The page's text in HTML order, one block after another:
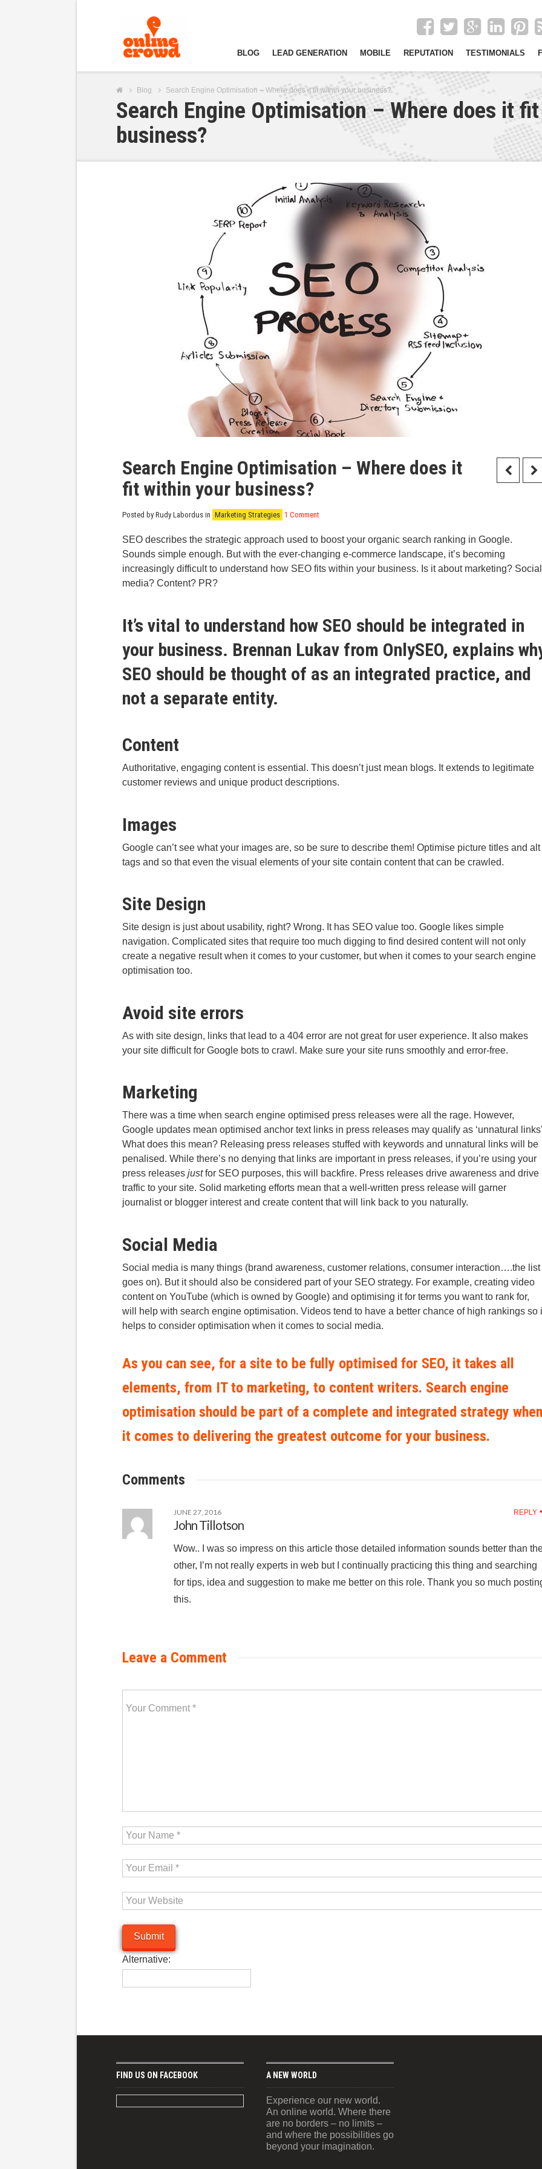
BLOG LEAD GENERATION MOBILE REPUTATION TESTIMONIALS
Blog Search Engine Optimisation – Where does it fit within your business?
Search Engine Optimisation – Where does it
business?
Search Engine Optimisation – Where does it
fit within your business?
Posted by Rudy Labordus in Marketing Strategies 1 Comment
SEO describes the strategic approach used to boost your organic search ranking in Google.
Sounds simple enough. But with the ever-changing e-commerce landscape, it’s becoming
increasingly difficult to understand how SEO fits within your business. Is it about marketing? Social
media? Content? PR?
It’s vital to understand how SEO should be integrated in
your business. Brennan Lukav from OnlySEO, explains
SEO should be thought of as an integrated practice, and
not a separate entity.
Content
Authoritative, engaging content is essential. This doesn’t just mean blogs. It extends to legitimate
customer reviews and unique product descriptions.
Images
Google can’t see what your images are, so be sure to describe them! Optimise picture titles and alt
tags and so that even the visual elements of your site contain content that can be crawled.
Site Design
Site design is just about usability, right? Wrong. It has SEO value too. Google likes simple
navigation. Complicated sites that require too much digging to find desired content will not only
create a negative result when it comes to your customer, but when it comes to your search engine
optimisation too.
Avoid site errors
As with site design, links that lead to a 404 error are not great for user experience. It also makes
your site difficult for Google bots to crawl. Make sure your site runs smoothly and error-free.
Marketing
There was a time when search engine optimised press releases were all the rage. However,
Google updates mean optimised anchor text links in press releases may qualify as ‘unnatural
What does this mean? Releasing press releases stuffed with keywords and unnatural links will be
penalised. While there’s no denying that links are important in press releases, if you’re using your
press releases justfor SEO purposes, this will backfire. Press releases drive awareness and drive
traffic to your site. Solid marketing efforts mean that a well-written press release will garner
journalist or blogger interest and create content that will link back to you naturally.
Social Media
Social media is many things (brand awareness, customer relations, consumer interaction….the list
goes on). But it should also be considered part of your SEO strategy. For example, creating video
content on YouTube (which is owned by Google) and optimising it for terms you want to rank for,
will help with search engine optimisation. Videos tend to have a better chance of high rankings so
helps to consider optimisation when it comes to social media.
As you can see, for a site to be fully optimised for SEO, it takes all
elements, from IT to marketing, to content writers. Search engine
optimisation should be part of a complete and integrated strategy when
it comes to delivering the greatest outcome for your business.
Comments
JUNE 27, 2016 REPLY
John Tillotson
Wow.. I was so impress on this article those detailed information sounds better than
other, I’m not really experts in web but I continually practicing this thing and searching
for tips, idea and suggestion to make me better on this role. Thank you so much
this.
Leave a Comment
Alternative:
FIND US ON FACEBOOK A NEW WORLD
Experience our new world.
An online world. Where there
are no borders – no limits –
and where the possibilities go
beyond your imagination.